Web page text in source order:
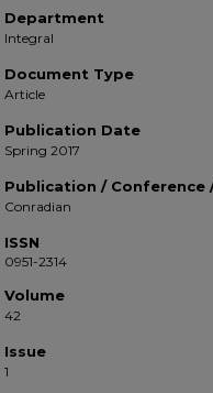
Department
Integral
Document Type
Article
Publication Date
Spring 2017
Publication / Conference
Conradian
ISSN
0951-2314
Volume
42
Issue
1